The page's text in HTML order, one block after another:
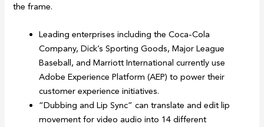
the frame.
Leading enterprises including the Coca-Cola
Company, Dick’s Sporting Goods, Major League
Baseball, and Marriott International currently use
Adobe Experience Platform (AEP) to power their
customer experience initiatives.
“Dubbing and Lip Sync” can translate and edit lip
movement for video audio into 14 different